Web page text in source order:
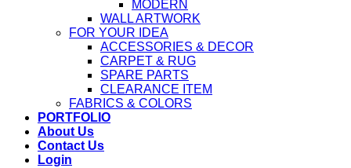
MODERN
WALL ARTWORK
FOR YOUR IDEA
ACCESSORIES & DECOR
CARPET & RUG
SPARE PARTS
CLEARANCE ITEM
FABRICS & COLORS
PORTFOLIO
About Us
Contact Us
Login